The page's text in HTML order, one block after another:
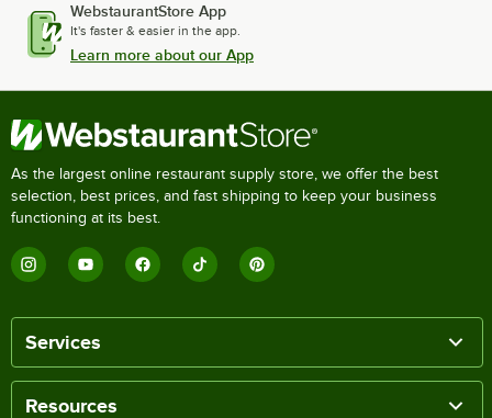
WebstaurantStore App
It's faster & easier in the app.
Learn more about our App
As the largest online restaurant supply store, we offer the best
selection, best prices, and fast shipping to keep your business
functioning at its best.
Services
Resources